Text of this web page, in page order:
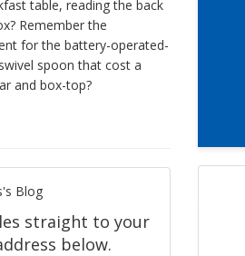
table, reading the back
Remember the
for the battery-operated-
spoon that cost a
and box-top?
Blog
straight to your
below.